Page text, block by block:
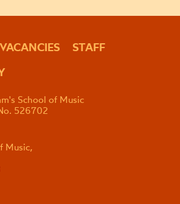
VACANCIES
STAFF
School of Music
526702
Music,